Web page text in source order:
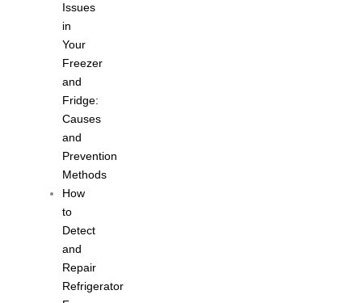
Issues
in
Your
Freezer
and
Fridge:
Causes
and
Prevention
Methods
How
to
Detect
and
Repair
Refrigerator